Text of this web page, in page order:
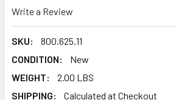
Write a Review
SKU:
800.625.11
CONDITION:
New
WEIGHT:
2.00 LBS
SHIPPING:
Calculated at Checkout